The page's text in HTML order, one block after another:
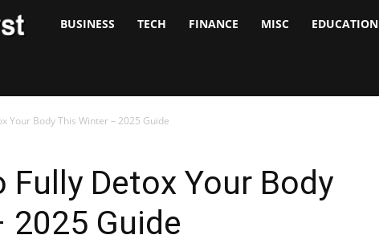
Analyst
BUSINESS TECH FINANCE MISC EDUCATION
Your Body This Winter – 2025 Guide
Fully Detox Your Body
Guide